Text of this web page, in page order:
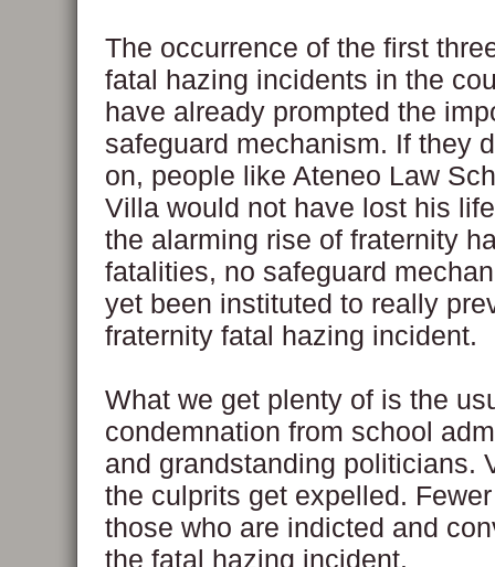
The occurrence of the first
fatal hazing incidents in the
have already prompted the
safeguard mechanism. If they
on, people like Ateneo Law
Villa would not have lost his
the alarming rise of fraternity
fatalities, no safeguard
yet been instituted to really
fraternity fatal hazing incident.
What we get plenty of is the
condemnation from school
and grandstanding politicians.
the culprits get expelled.
those who are indicted and
the fatal hazing incident.